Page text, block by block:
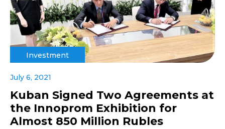
Investment
July 6, 2021
Kuban Signed Two Agreements at
the Innoprom Exhibition for
Almost 850 Million Rubles